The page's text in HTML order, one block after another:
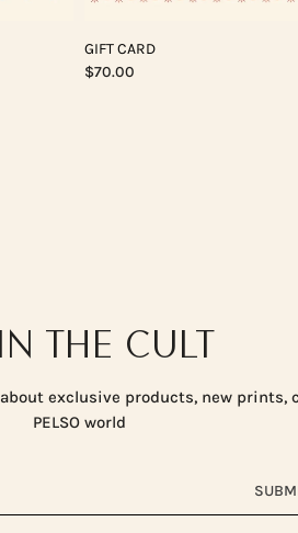
GIFT CARD
$70.00
THE CULT
exclusive products, new prints,
PELSO world